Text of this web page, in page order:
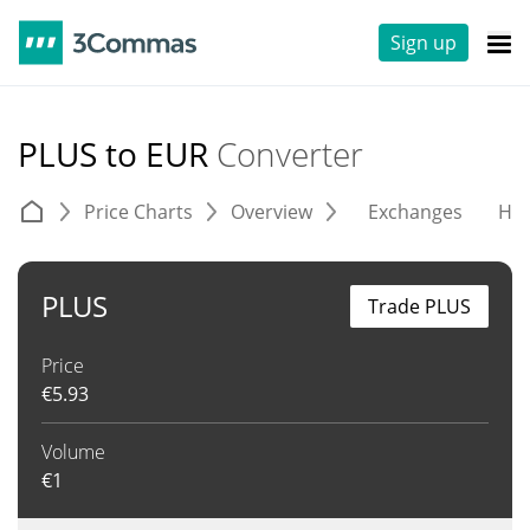
Sign up
PLUS to EUR Converter
Price Charts Overview Exchanges
PLUS
Price
€5.93
Volume
€1
Trade PLUS